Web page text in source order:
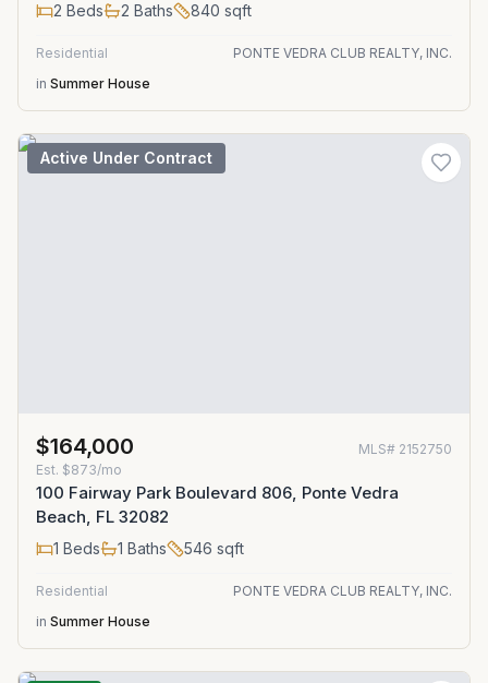
2 Beds 2 Baths 840 sqft
Residential
PONTE VEDRA CLUB REALTY, INC.
in Summer House
Active Under Contract
$164,000 MLS# 2152750
Est. $873/mo
100 Fairway Park Boulevard 806, Ponte Vedra
Beach, FL 32082
1 Beds 1 Baths 546 sqft
Residential
PONTE VEDRA CLUB REALTY, INC.
in Summer House